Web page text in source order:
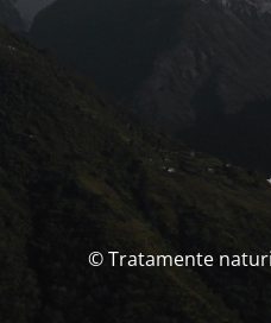
© Tratamente